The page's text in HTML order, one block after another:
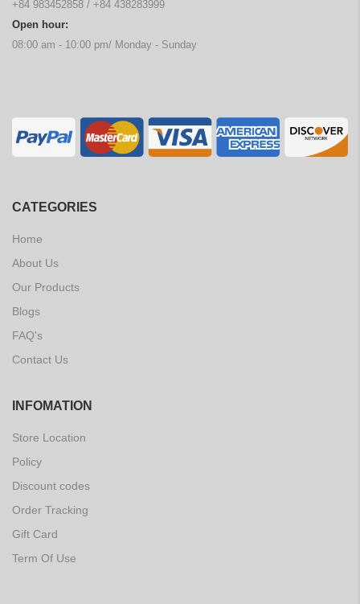
+84 983452858 / +84 438283999
Open hour:
08:00 am - 10:00 pm/ Monday - Sunday
CATEGORIES
Home
About Us
Our Products
Blogs
FAQ's
Contact Us
INFOMATION
Store Location
Policy
Discount codes
Order Tracking
Gift Card
Term Of Use